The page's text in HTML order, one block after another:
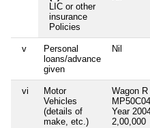
LIC or other
insurance
Policies
v
Personal
loans/advance
given
Nil
vi
Motor
Vehicles
(details of
make, etc.)
Wagon R
Year
2,00,000